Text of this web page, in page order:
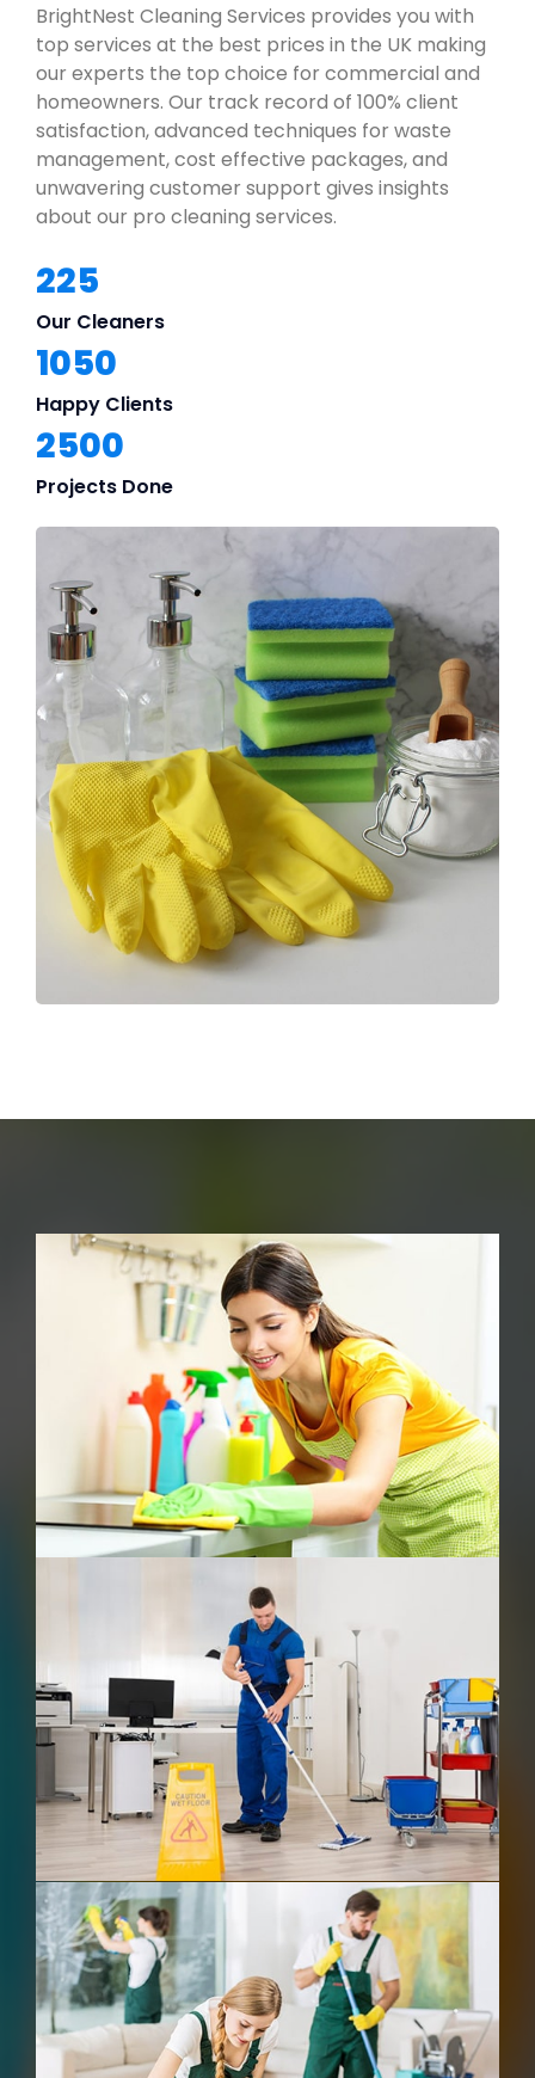
BrightNest Cleaning Services provides you with
top services at the best prices in the UK making
our experts the top choice for commercial and
homeowners. Our track record of 100% client
satisfaction, advanced techniques for waste
management, cost effective packages, and
unwavering customer support gives insights
about our pro cleaning services.
225
Our Cleaners
1050
Happy Clients
2500
Projects Done
Carpet Cleaning
Commercial Cleaning
After Building Cleaning